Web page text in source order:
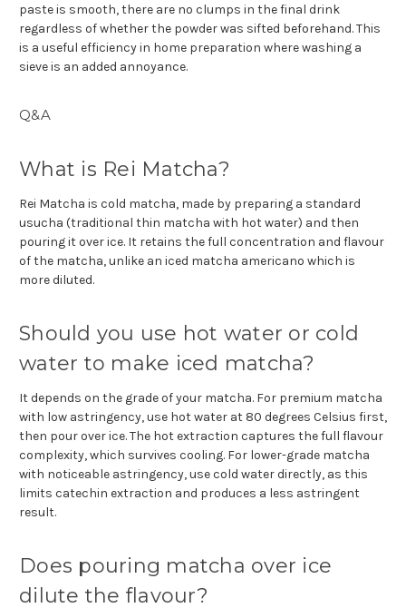
paste is smooth, there are no clumps in the final drink
regardless of whether the powder was sifted beforehand. This
is a useful efficiency in home preparation where washing a
sieve is an added annoyance.
Q&A
What is Rei Matcha?
Rei Matcha is cold matcha, made by preparing a standard
usucha (traditional thin matcha with hot water) and then
pouring it over ice. It retains the full concentration and flavour
of the matcha, unlike an iced matcha americano which is
more diluted.
Should you use hot water or cold
water to make iced matcha?
It depends on the grade of your matcha. For premium matcha
with low astringency, use hot water at 80 degrees Celsius first,
then pour over ice. The hot extraction captures the full flavour
complexity, which survives cooling. For lower-grade matcha
with noticeable astringency, use cold water directly, as this
limits catechin extraction and produces a less astringent
result.
Does pouring matcha over ice
dilute the flavour?